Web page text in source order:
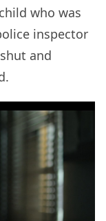
who was
inspector
and